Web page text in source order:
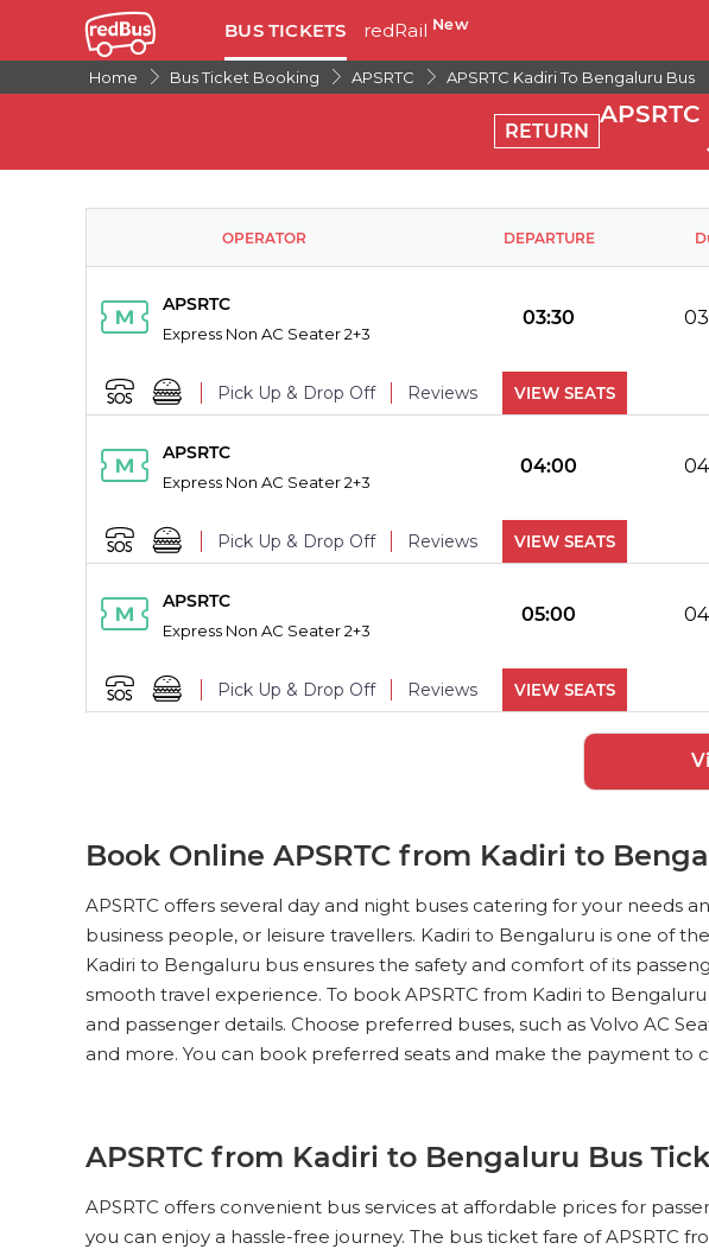
BUS TICKETS redRail New
Home Bus Ticket Booking APSRTC APSRTC Kadiri To Bengaluru Bus
RETURN
OPERATOR DEPARTURE
APSRTC
Express Non AC Seater 2+3
03:30
Pick Up & Drop Off Reviews VIEW SEATS
PICK UPS
APSRTC
Express Non AC Seater 2+3
04:00
Pick Up & Drop Off Reviews VIEW SEATS
PICK UPS
APSRTC
Express Non AC Seater 2+3
05:00
Pick Up & Drop Off Reviews VIEW SEATS
Pick Up & Drop Off
APSRTC
Express Non AC Seater 2+3
06:45
Pick Up & Drop Off Reviews VIEW SEATS
APSRTC
07:00
SUPER LUXURY (NON-AC, 2 + 2
PUSH BACK)
08:30
Book Online APSRTC from Kadiri to
APSRTC offers several day and night buses catering for your
business people, or leisure travellers. Kadiri to Bengaluru is one of
Kadiri to Bengaluru bus ensures the safety and comfort of its
smooth travel experience. To book APSRTC from Kadiri to
and passenger details. Choose preferred buses, such as Volvo AC
and more. You can book preferred seats and make the payment to
APSRTC from Kadiri to Bengaluru Bus
APSRTC offers convenient bus services at affordable prices for
you can enjoy a hassle-free journey. The bus ticket fare of